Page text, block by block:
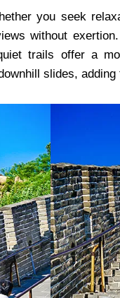
you seek
without
trails offer a
slides,